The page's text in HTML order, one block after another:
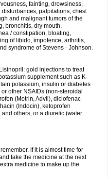
fainting, drowsiness,
palpitations, chest
and malignant tumors of the
bronchitis, dry mouth,
/ constipation, bloating,
of libido, impotence, arthritis,
syndrome of Stevens - Johnson.
gold injections to treat
supplement such as K-
potassium, insulin or diabetes
other NSAIDs (non-steroidal
(Motrin, Advil), diclofenac
(Indocin), ketoprofen
others, or a diuretic (water
If it is almost time for
take the medicine at the next
medicine to make up the